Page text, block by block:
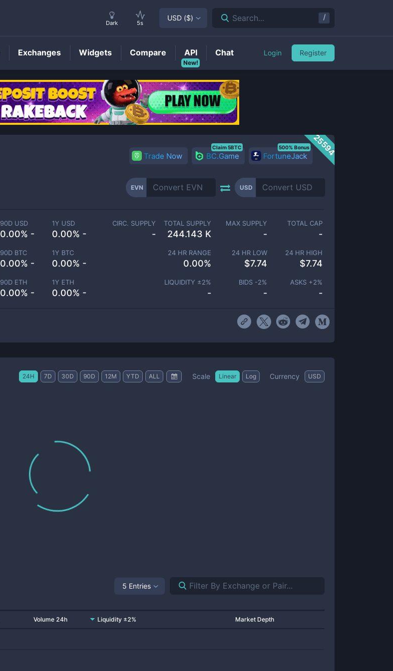
EVNPrice
25594
Trade Now BC.Game
Claim 5BTC
FortuneJack
500% Bonus
EVN USD
90D USD
0.00% -
1Y USD
0.00% -
90D BTC
0.00% -
1Y BTC
0.00% -
90D ETH
0.00% -
1Y ETH
0.00% -
CIRC. SUPPLY
-
TOTAL SUPPLY
244.143 K
MAX SUPPLY
-
TOTAL CAP
-
24 HR RANGE
0.00%
24 HR LOW
$7.74
24 HR HIGH
$7.74
LIQUIDITY ±2%
-
BIDS -2%
-
ASKS +2%
-
24H 7D 30D 90D 12M YTD ALL Scale Linear Log Currency USD
5 Entries
Volume 24h Liquidity ±2% Market Depth
Dark 5s
USD ($) Search... /
Exchanges Widgets Compare
New!
API Chat Login Register